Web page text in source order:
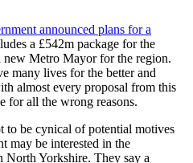
announced plans for a
a £542m package for the
Metro Mayor for the region.
many lives for the better and
almost every proposal from this
for all the wrong reasons.
to be cynical of potential motives
may be interested in the
Yorkshire. They say a